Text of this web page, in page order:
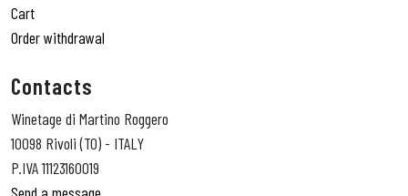
Cart
Order withdrawal
Contacts
Winetage di Martino Roggero
10098 Rivoli (TO) - ITALY
P.IVA 11123160019